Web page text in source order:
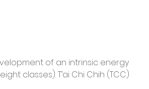
of an intrinsic energy
classes). T’ai Chi Chih (TCC)